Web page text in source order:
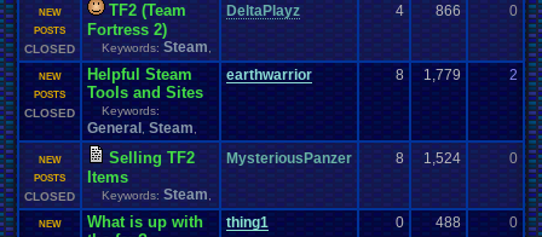
NEW
POSTS
CLOSED
TF2 (Team
Fortress 2)
Keywords: Steam
DeltaPlayz 4 866 0
NEW
POSTS
CLOSED
Helpful Steam
Tools and Sites
Keywords:
General Steam
earthwarrior 8 1,779 2
NEW
POSTS
CLOSED
Selling TF2
Items
Keywords: Steam
MysteriousPanzer 8 1,524 0
NEW
What is up with
thing1 0 488 0